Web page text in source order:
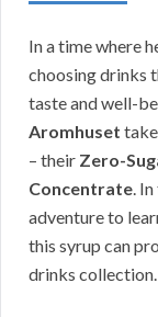
In a time where
choosing drinks
taste and well-
Aromhuset
– their Zero-
Concentrate.
adventure to
this syrup can
drinks collection.